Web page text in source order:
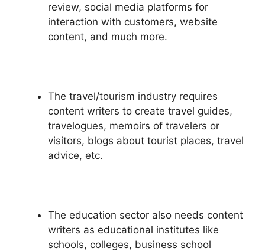
review, social media platforms for
interaction with customers, website
content, and much more.
The travel/tourism industry requires
content writers to create travel guides,
travelogues, memoirs of travelers or
visitors, blogs about tourist places, travel
advice, etc.
The education sector also needs content
writers as educational institutes like
schools, colleges, business school